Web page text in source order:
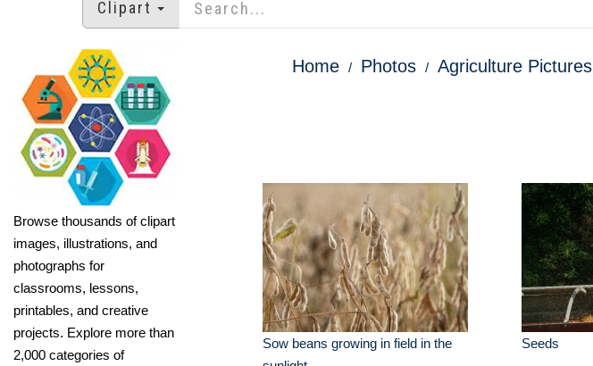
Clipart
Browse thousands of clipart
images, illustrations, and
photographs for
classrooms, lessons,
printables, and creative
projects. Explore more than
2,000 categories of
Home Photos Agriculture Pictures
Sow beans growing in field in the
Seeds